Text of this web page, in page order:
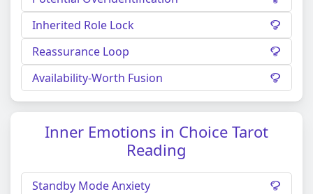
Inherited Role Lock
Reassurance Loop
Availability-Worth Fusion
Inner Emotions in Choice Tarot
Reading
Standby Mode Anxiety